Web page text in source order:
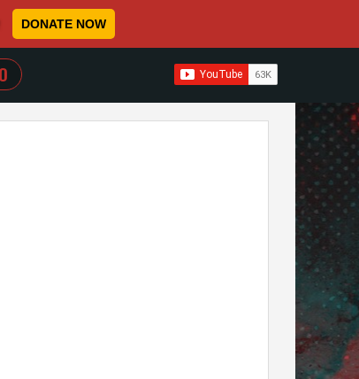
DONATE NOW
WHEN AUTOCOMPLETE RESULTS ARE AVAILABLE